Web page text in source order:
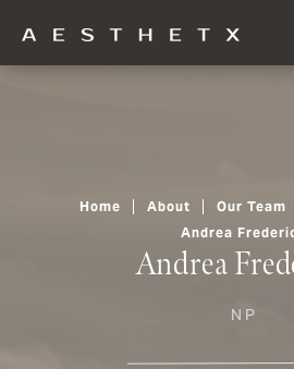
Andrea
NP
Home About Our Team
Andrea